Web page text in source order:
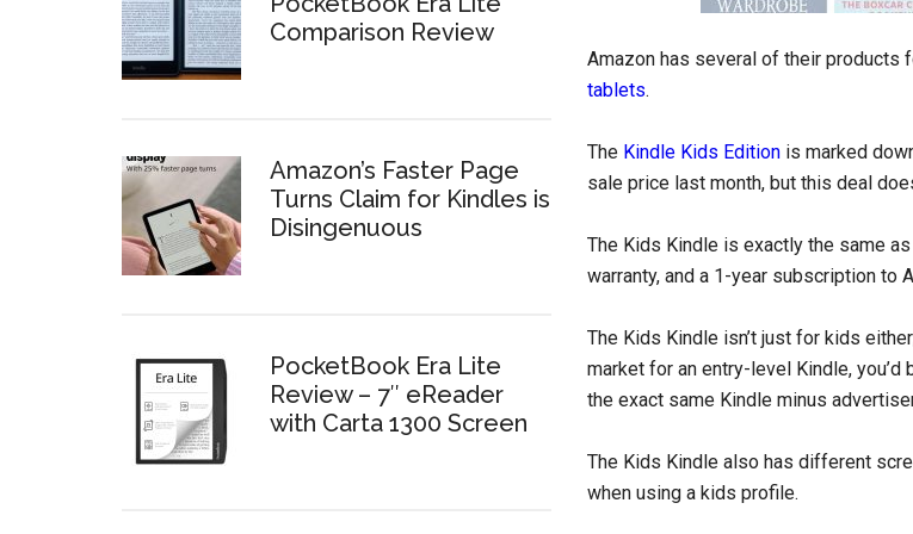
Amazon has several of their products
tablets.
The Kindle Kids Edition is marked
sale price last month, but this deal
The Kids Kindle is exactly the same
warranty, and a 1-year subscription
The Kids Kindle isn’t just for kids
market for an entry-level Kindle,
the exact same Kindle minus
The Kids Kindle also has different
when using a kids profile.
Comparison Review
Amazon’s Faster Page
Turns Claim for Kindles is
Disingenuous
PocketBook Era Lite
Review – 7″ eReader
with Carta 1300 Screen